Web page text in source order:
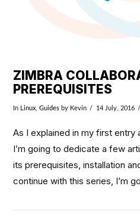
ZIMBRA
PREREQUISITES
In Linux ,Guides by Kevin 14 July, 2016
As I explained in my first entry
I’m going to dedicate a few
its prerequisites, installation
continue with this series, I’m